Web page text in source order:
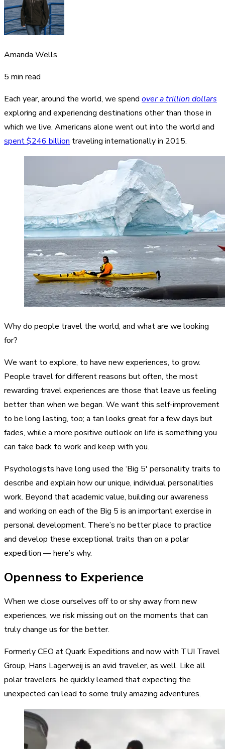
Amanda Wells
5 min read
Each year, around the world, we spend over a trillion dollars
exploring and experiencing destinations other than those in
which we live. Americans alone went out into the world and
spent $246 billion traveling internationally in 2015.
Why do people travel the world, and what are we looking
for?
We want to explore, to have new experiences, to grow.
People travel for different reasons but often, the most
rewarding travel experiences are those that leave us feeling
better than when we began. We want this self-improvement
to be long lasting, too; a tan looks great for a few days but
fades, while a more positive outlook on life is something you
can take back to work and keep with you.
Psychologists have long used the ‘Big 5′ personality traits to
describe and explain how our unique, individual personalities
work. Beyond that academic value, building our awareness
and working on each of the Big 5 is an important exercise in
personal development. There’s no better place to practice
and develop these exceptional traits than on a polar
expedition — here’s why.
Openness to Experience
When we close ourselves off to or shy away from new
experiences, we risk missing out on the moments that can
truly change us for the better.
Formerly CEO at Quark Expeditions and now with TUI Travel
Group, Hans Lagerweij is an avid traveler, as well. Like all
polar travelers, he quickly learned that expecting the
unexpected can lead to some truly amazing adventures.